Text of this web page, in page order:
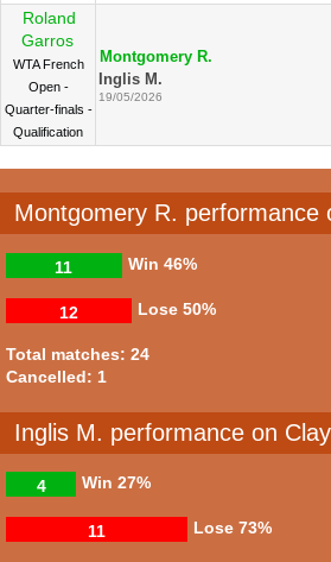
Roland
Garros
WTA French
Open -
Quarter-finals -
Qualification
Montgomery R.
Inglis M.
19/05/2026
Montgomery R. performance
Win
11 46%
Lose
12 50%
Total matches: 24
Cancelled: 1
Inglis M. performance on Clay
Win
4 27%
Lose
11 73%